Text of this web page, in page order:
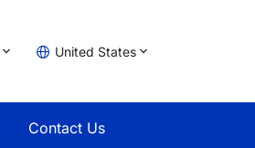
United States
Contact Us